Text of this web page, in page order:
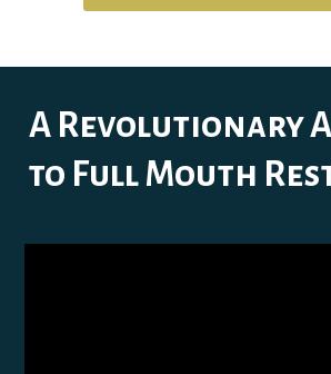
A Revolutionary
to Full Mouth